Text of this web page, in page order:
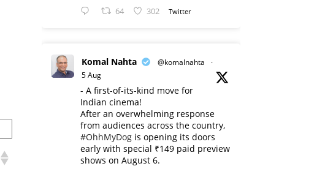
64 302 Twitter
Komal Nahta @komalnahta
·
5 Aug
- A first-of-its-kind move for
Indian cinema!
After an overwhelming response
from audiences across the country,
#OhhMyDog is opening its doors
early with special ₹149 paid preview
shows on August 6.